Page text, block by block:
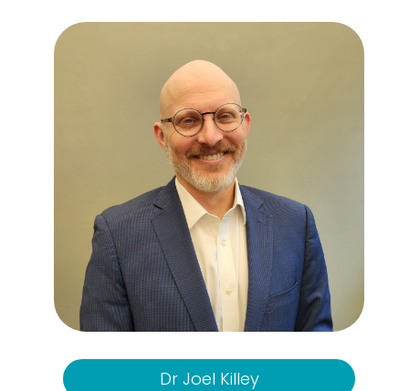
Dr Joel Killey